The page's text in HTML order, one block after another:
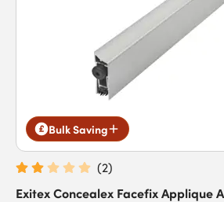
Bulk Saving
(2)
Exitex Concealex Facefix Applique